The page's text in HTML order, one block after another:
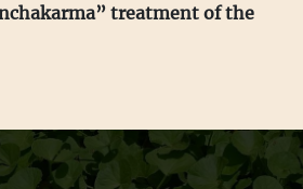
treatment of the